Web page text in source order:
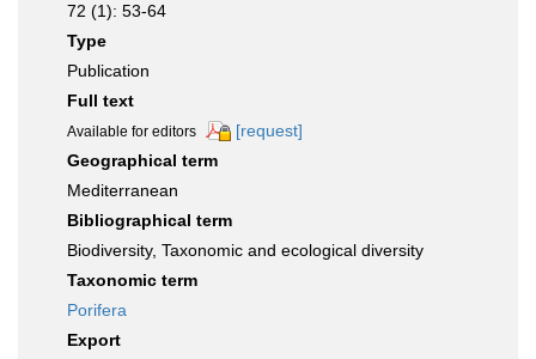
72 (1): 53-64
Type
Publication
Full text
Available for editors
[request]
Geographical term
Mediterranean
Bibliographical term
Biodiversity, Taxonomic and ecological diversity
Taxonomic term
Porifera
Export